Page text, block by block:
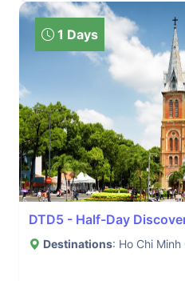
1 Days
DTD5 - Half-Day
Destinations: Ho Chi Minh